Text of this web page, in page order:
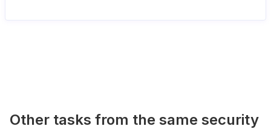
Other tasks from the same security